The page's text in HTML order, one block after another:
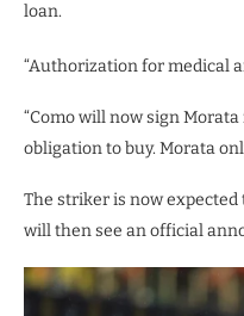
loan.
“Authorization for medical
“Como will now sign
obligation to buy. Morata
The striker is now
will then see an official